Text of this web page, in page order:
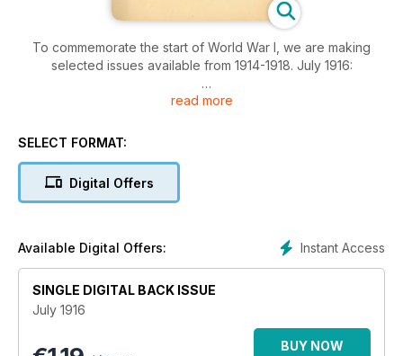
To commemorate the start of World War I, we are making
selected issues available from 1914-1918. July 1916:
The Bergen-Christiania Railway, Railway portrait gallery, Loco
'Sharp' singles on the London and North Western Railway, A
Riverside Electric, A War-time summer season, The York and
North Midland Railway, A Railway veteran still at the helm,
read more
SELECT FORMAT:
Digital Offers
Instant Access
Available Digital Offers:
SINGLE DIGITAL BACK ISSUE
July 1916
BUY NOW